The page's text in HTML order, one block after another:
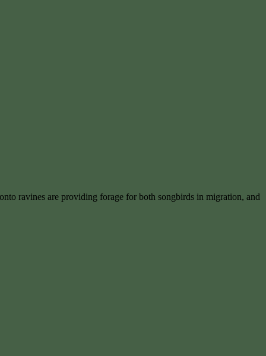
ravines are providing forage for both songbirds in migration, and